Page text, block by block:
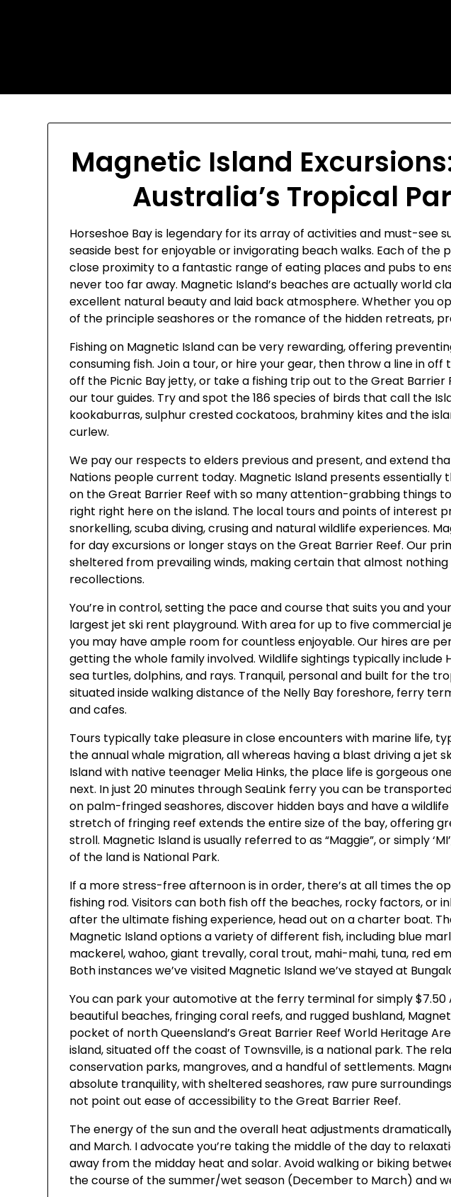
Magnetic Island
Australia’s Tropical
Horseshoe Bay is legendary for its array of activities and must-see
seaside best for enjoyable or invigorating beach walks. Each of the
close proximity to a fantastic range of eating places and pubs to
never too far away. Magnetic Island’s beaches are actually world
excellent natural beauty and laid back atmosphere. Whether you
of the principle seashores or the romance of the hidden retreats,
Fishing on Magnetic Island can be very rewarding, offering
consuming fish. Join a tour, or hire your gear, then throw a line in
off the Picnic Bay jetty, or take a fishing trip out to the Great Barrier
our tour guides. Try and spot the 186 species of birds that call the
kookaburras, sulphur crested cockatoos, brahminy kites and the
curlew.
We pay our respects to elders previous and present, and extend
Nations people current today. Magnetic Island presents essentially
on the Great Barrier Reef with so many attention-grabbing things
right right here on the island. The local tours and points of interest
snorkelling, scuba diving, crusing and natural wildlife experiences.
for day excursions or longer stays on the Great Barrier Reef. Our
sheltered from prevailing winds, making certain that almost
recollections.
You’re in control, setting the pace and course that suits you and
largest jet ski rent playground. With area for up to five commercial
you may have ample room for countless enjoyable. Our hires are
getting the whole family involved. Wildlife sightings typically include
sea turtles, dolphins, and rays. Tranquil, personal and built for the
situated inside walking distance of the Nelly Bay foreshore, ferry
and cafes.
Tours typically take pleasure in close encounters with marine life,
the annual whale migration, all whereas having a blast driving a jet
Island with native teenager Melia Hinks, the place life is gorgeous
next. In just 20 minutes through SeaLink ferry you can be
on palm-fringed seashores, discover hidden bays and have a
stretch of fringing reef extends the entire size of the bay, offering
stroll. Magnetic Island is usually referred to as “Maggie”, or simply
of the land is National Park.
If a more stress-free afternoon is in order, there’s at all times the
fishing rod. Visitors can both fish off the beaches, rocky factors, or
after the ultimate fishing experience, head out on a charter boat.
Magnetic Island options a variety of different fish, including blue
mackerel, wahoo, giant trevally, coral trout, mahi-mahi, tuna, red
Both instances we’ve visited Magnetic Island we’ve stayed at
You can park your automotive at the ferry terminal for simply $7.50
beautiful beaches, fringing coral reefs, and rugged bushland,
pocket of north Queensland’s Great Barrier Reef World Heritage
island, situated off the coast of Townsville, is a national park. The
conservation parks, mangroves, and a handful of settlements.
absolute tranquility, with sheltered seashores, raw pure
not point out ease of accessibility to the Great Barrier Reef.
The energy of the sun and the overall heat adjustments
and March. I advocate you’re taking the middle of the day to
away from the midday heat and solar. Avoid walking or biking
the course of the summer/wet season (December to March) and